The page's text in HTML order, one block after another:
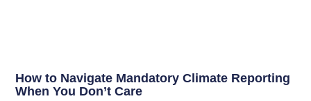
How to Navigate Mandatory Climate Reporting
When You Don’t Care